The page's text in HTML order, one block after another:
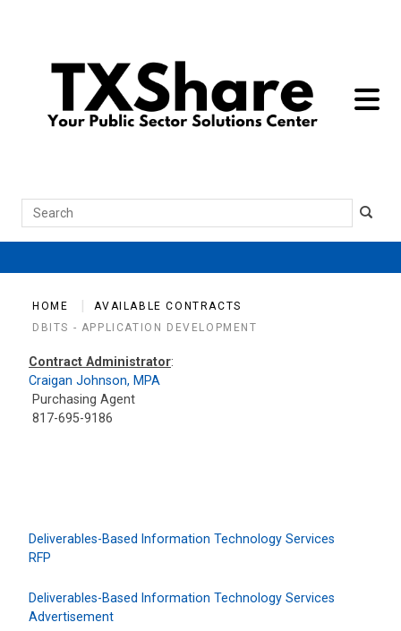
toggle
Search
HOME
AVAILABLE CONTRACTS
DBITS - APPLICATION DEVELOPMENT
Contract Administrator:
Craigan Johnson, MPA
Purchasing Agent
817-695-9186
Deliverables-Based Information Technology Services
RFP
Deliverables-Based Information Technology Services
Advertisement